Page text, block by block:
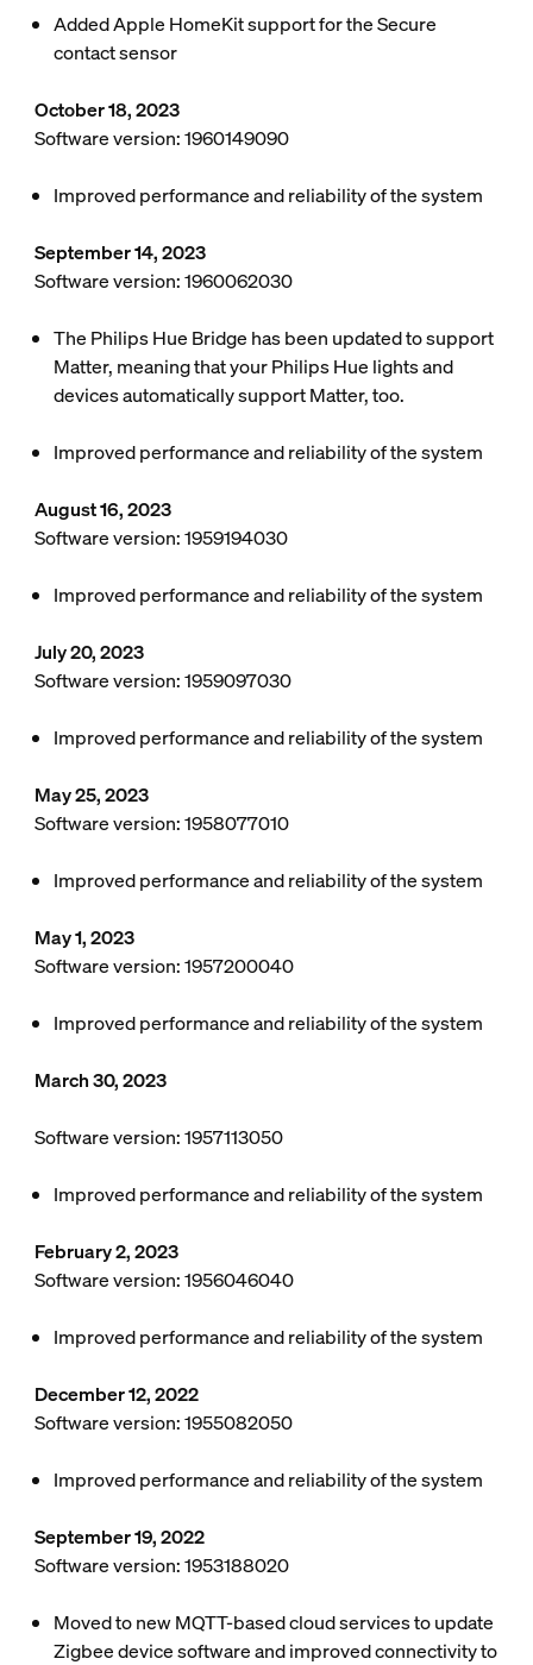
Added Apple HomeKit support for the Secure
contact sensor
October 18, 2023
Software version: 1960149090
Improved performance and reliability of the system
September 14, 2023
Software version: 1960062030
The Philips Hue Bridge has been updated to support
Matter, meaning that your Philips Hue lights and
devices automatically support Matter, too.
Improved performance and reliability of the system
August 16, 2023
Software version: 1959194030
Improved performance and reliability of the system
July 20, 2023
Software version: 1959097030
Improved performance and reliability of the system
May 25, 2023
Software version: 1958077010
Improved performance and reliability of the system
May 1, 2023
Software version: 1957200040
Improved performance and reliability of the system
March 30, 2023
Software version: 1957113050
Improved performance and reliability of the system
February 2, 2023
Software version: 1956046040
Improved performance and reliability of the system
December 12, 2022
Software version: 1955082050
Improved performance and reliability of the system
September 19, 2022
Software version: 1953188020
Moved to new MQTT-based cloud services to update
Zigbee device software and improved connectivity to